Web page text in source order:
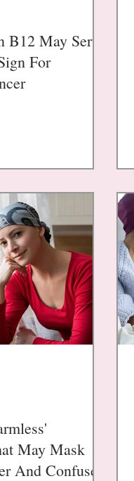
May Serve
For
May Mask
And Confuse